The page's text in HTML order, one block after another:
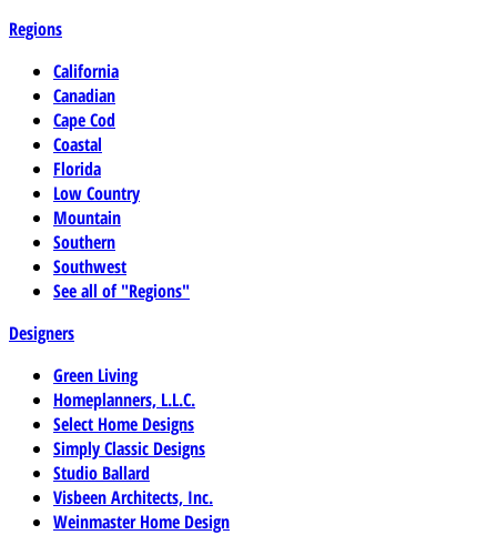
Regions
California
Canadian
Cape Cod
Coastal
Florida
Low Country
Mountain
Southern
Southwest
See all of "Regions"
Designers
Green Living
Homeplanners, L.L.C.
Select Home Designs
Simply Classic Designs
Studio Ballard
Visbeen Architects, Inc.
Weinmaster Home Design